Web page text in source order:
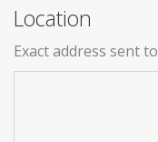
Location
Exact address sent